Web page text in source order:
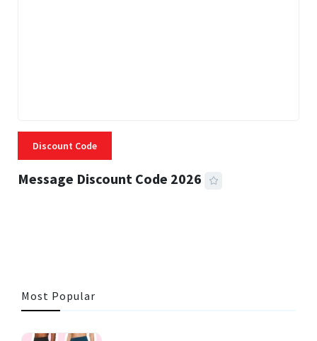
Discount Code
Message Discount Code 2026
Most Popular